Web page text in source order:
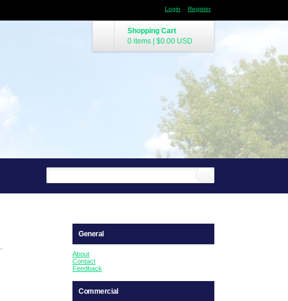
Login Register
Shopping Cart
0 items
$0.00 USD
General
About
Contact
Feedback
Commercial